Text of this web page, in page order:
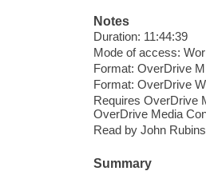
Notes
Duration: 11:44:39
Mode of access:
Format: OverDrive
Format: OverDrive
Requires OverDrive
OverDrive Media
Read by John
Summary